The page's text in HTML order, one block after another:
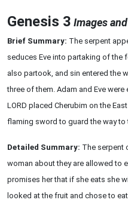
Genesis 3 Images
Brief Summary: The serpent
seduces Eve into partaking of the
also partook, and sin entered the
three of them. Adam and Eve
LORD placed Cherubim on the
flaming sword to guard the way to
Detailed Summary: The serpent
woman about they are allowed to
promises her that if she eats she
looked at the fruit and chose to